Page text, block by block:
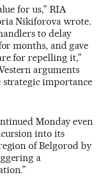
for us,” RIA
Nikiforova wrote.
to delay
months, and gave
for repelling it,”
arguments
importance
Monday even
into its
of Belgorod by
a